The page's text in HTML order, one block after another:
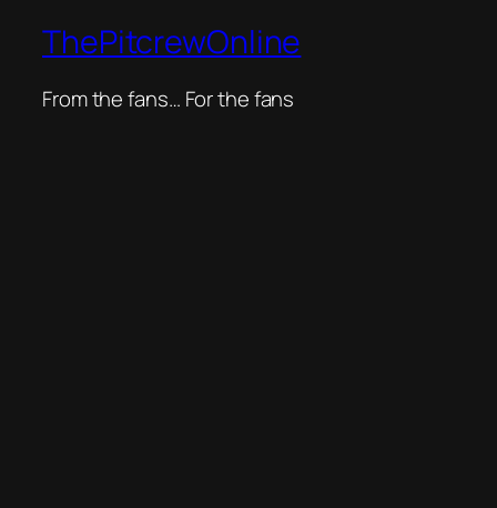
ThePitcrewOnline
From the fans… For the fans